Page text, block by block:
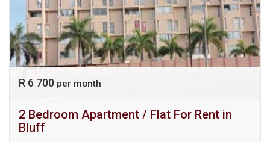
R 6 700 per month
2 Bedroom Apartment / Flat For Rent in
Bluff